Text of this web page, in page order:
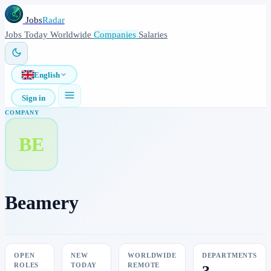
JobsRadar
Jobs Today Worldwide Companies Salaries
English
Sign in
COMPANY
BE
Beamery
OPEN
ROLES
NEW
TODAY
WORLDWIDE
REMOTE
DEPARTMENTS